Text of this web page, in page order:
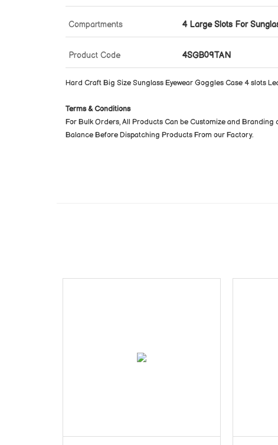
Compartments 4 Large Slots For
Product Code 4SGB09TAN
Hard Craft Big Size Sunglass Eyewear Goggles Case 4 slots
Terms & Conditions
For Bulk Orders, All Products Can be Customize and Branding
Balance Before Dispatching Products From our Factory.